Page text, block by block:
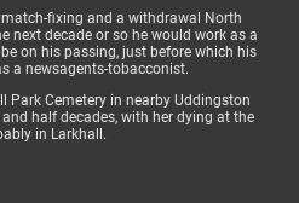
fixing and a withdrawal North
next decade or so he would work as a
on his passing, just before which his
a newsagents-tobacconist.
Park Cemetery in nearby Uddingston
half decades, with her dying at the
in Larkhall.